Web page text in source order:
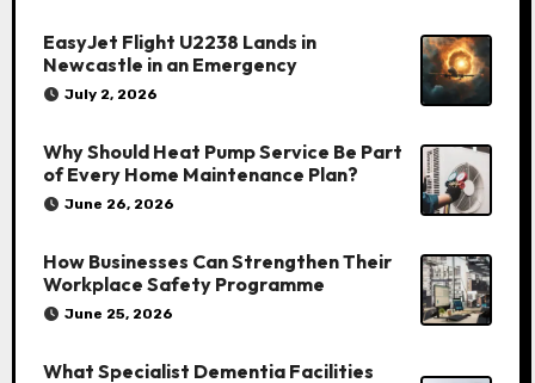
EasyJet Flight U2238 Lands in
Newcastle in an Emergency
July 2, 2026
Why Should Heat Pump Service Be Part
of Every Home Maintenance Plan?
June 26, 2026
How Businesses Can Strengthen Their
Workplace Safety Programme
June 25, 2026
What Specialist Dementia Facilities